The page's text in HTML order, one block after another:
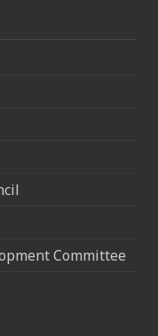
Committee